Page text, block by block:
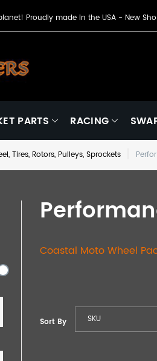
Proudly made in the USA - New
PARTS RACING
Tires, Rotors, Pulleys, Sprockets
Coastal Moto Wheel
Sort By SKU